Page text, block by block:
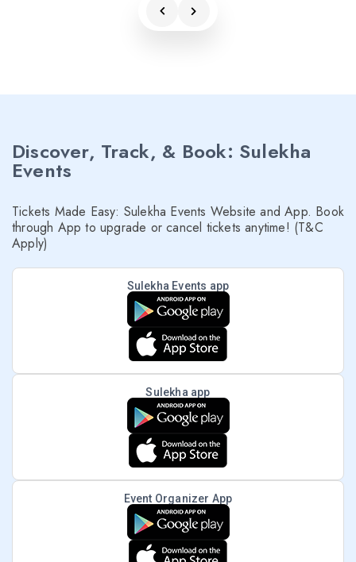
Discover, Track, & Book: Sulekha
Events
Tickets Made Easy: Sulekha Events Website and App. Book
through App to upgrade or cancel tickets anytime! (T&C
Apply)
Sulekha Events app
Sulekha app
Event Organizer App